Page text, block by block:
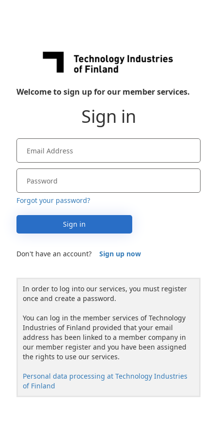
Welcome to sign up for our member services.
Sign in
Forgot your password?
Sign in
Don't have an account? Sign up now
In order to log into our services, you must register
once and create a password.
You can log in the member services of Technology
Industries of Finland provided that your email
address has been linked to a member company in
our member register and you have been assigned
the rights to use our services.
Personal data processing at Technology Industries
of Finland